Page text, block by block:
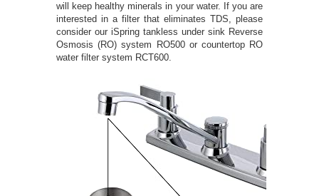
will keep healthy minerals in your water. If you are
interested in a filter that eliminates TDS, please
consider our iSpring tankless under sink Reverse
Osmosis (RO) system RO500 or countertop RO
water filter system RCT600.